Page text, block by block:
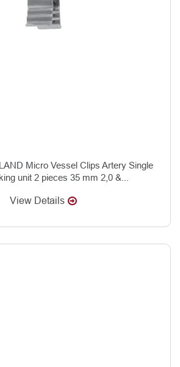
Micro Vessel Clips Artery Single
unit 2 pieces 35 mm 2,0 &...
View Details